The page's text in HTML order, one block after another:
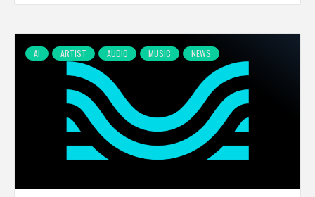
AI ARTIST AUDIO MUSIC NEWS